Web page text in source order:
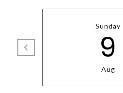
Sunday
9
Aug